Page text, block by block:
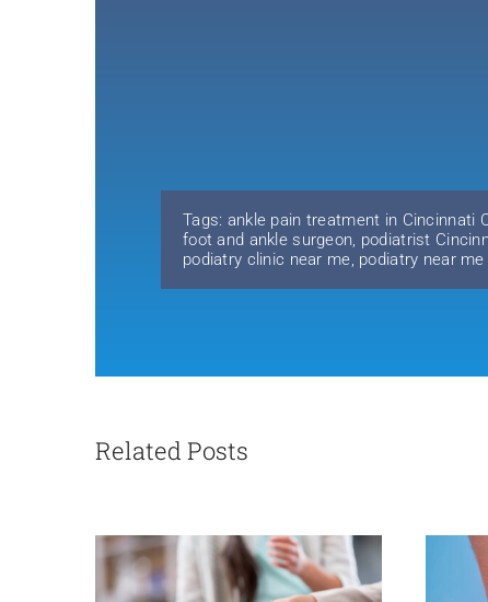
Tags: ankle pain treatment in Cincinnati
foot and ankle surgeon, podiatrist
podiatry clinic near me, podiatry near me
Related Posts